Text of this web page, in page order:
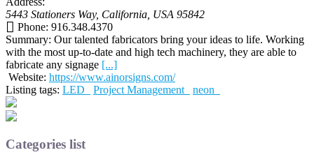
5443 Stationers Way, California, USA 95842
Phone: 916.348.4370
Summary: Our talented fabricators bring your ideas to life. Working
with the most up-to-date and high tech machinery, they are able to
fabricate any signage [...]
Website: https://www.ainorsigns.com/
Listing tags: LED Project Management neon
Categories list